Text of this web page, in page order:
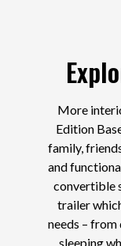
More
Edition
family,
and
convertible
trailer
needs –
sleeping